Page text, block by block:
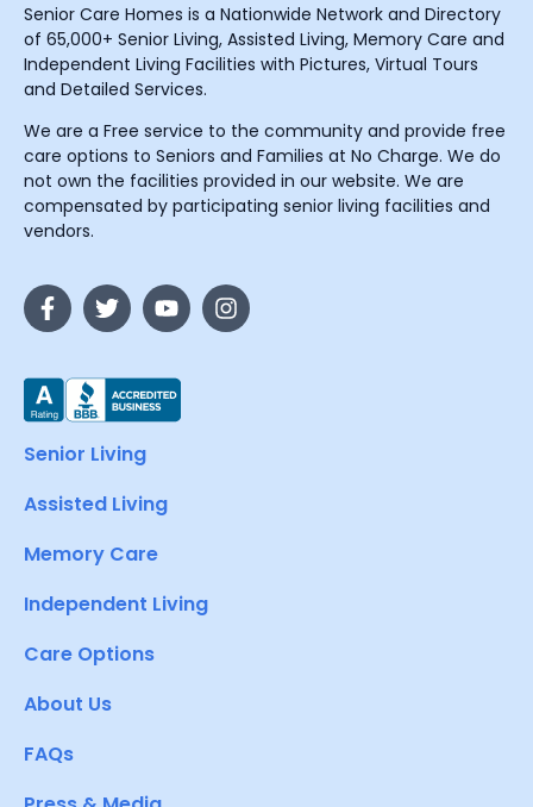
Senior Care Homes is a Nationwide Network and Directory
of 65,000+ Senior Living, Assisted Living, Memory Care and
Independent Living Facilities with Pictures, Virtual Tours
and Detailed Services.
We are a Free service to the community and provide free
care options to Seniors and Families at No Charge. We do
not own the facilities provided in our website. We are
compensated by participating senior living facilities and
vendors.
Senior Living
Assisted Living
Memory Care
Independent Living
Care Options
About Us
FAQs